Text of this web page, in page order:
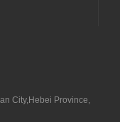
City,Hebei Province,